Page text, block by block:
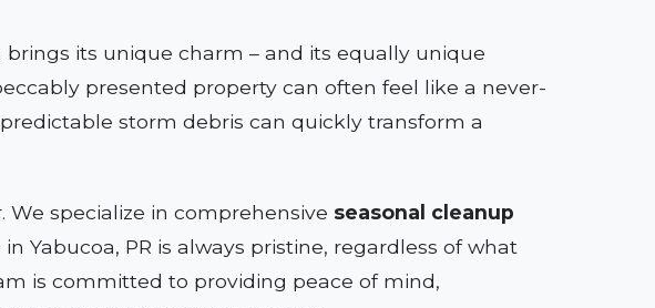
its unique charm – and its equally unique
presented property can often feel like a never-
storm debris can quickly transform a
We specialize in comprehensive seasonal cleanup
Yabucoa, PR is always pristine, regardless of what
is committed to providing peace of mind,